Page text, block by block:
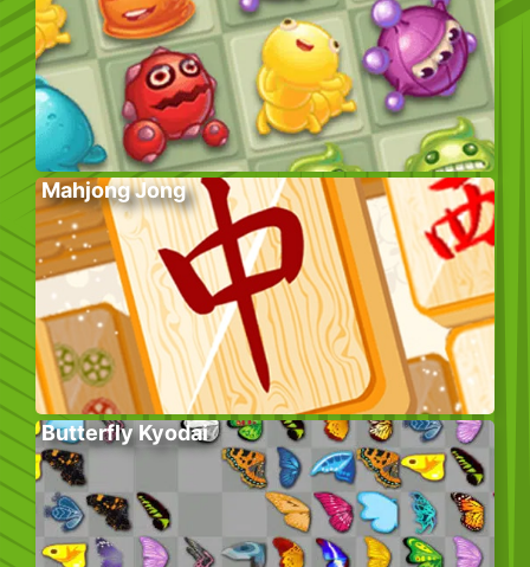
Mahjong Jong
Butterfly Kyodai